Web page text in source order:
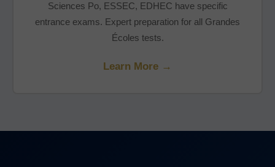
Sciences Po, ESSEC, EDHEC have specific
entrance exams. Expert preparation for all Grandes
Écoles tests.
Learn More →